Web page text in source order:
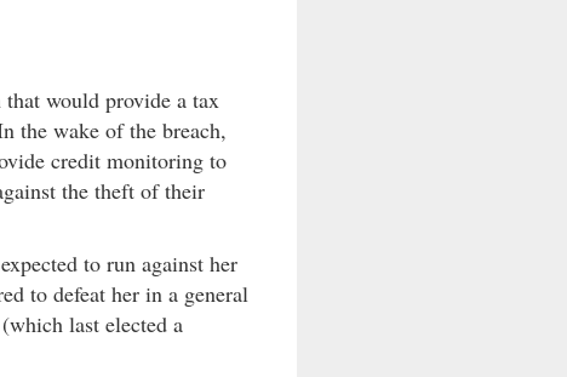
would provide a tax
the wake of the breach,
credit monitoring to
the theft of their
to run against her
to defeat her in a general
last elected a